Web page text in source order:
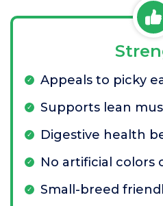
Appeals to picky
Supports lean
Digestive health
No artificial colors
Small-breed